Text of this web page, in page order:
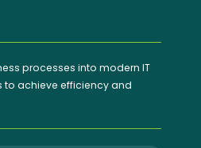
processes into modern IT
to achieve efficiency and